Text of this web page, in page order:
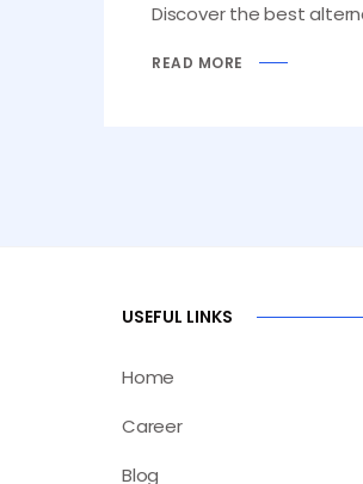
Discover the best
READ MORE
USEFUL LINKS
Home
Career
Blog